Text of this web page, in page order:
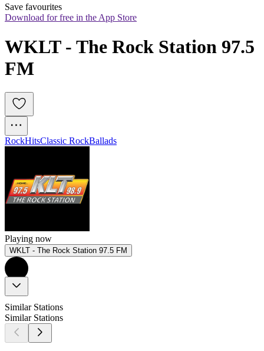
Save favourites
Download for free in the App Store
WKLT - The Rock Station 97.5
FM
RockHitsClassic RockBallads
Playing now
WKLT - The Rock Station 97.5 FM
Similar Stations
Similar Stations